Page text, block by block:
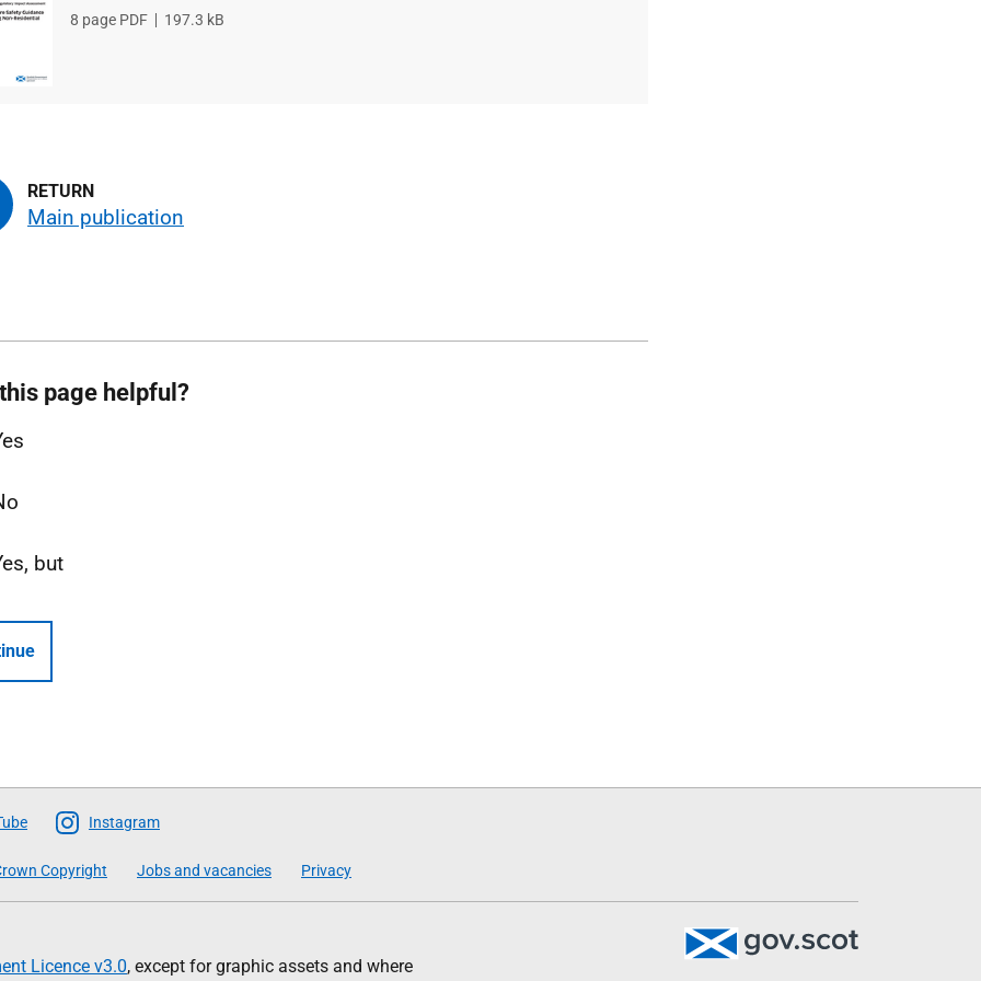
File
8 page PDF
File
197.3 kB
Main publication
page helpful?
but
Instagram
Copyright Jobs and vacancies Privacy
Licence v3.0, except for graphic assets and where